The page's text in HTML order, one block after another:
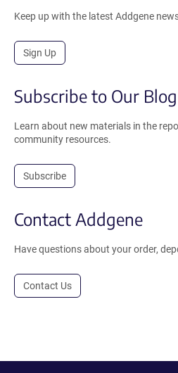
Keep up with the latest Addgene
Sign Up
Subscribe to Our Blog
Learn about new materials in the
community resources.
Subscribe
Contact Addgene
Have questions about your order,
Contact Us